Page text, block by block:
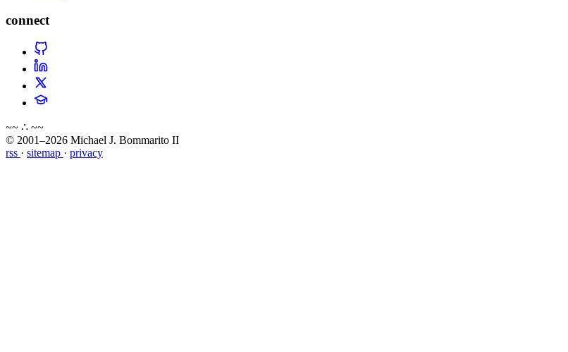
connect
~~ ∴ ~~
© 2001–2026 Michael J. Bommarito II
rss · sitemap · privacy